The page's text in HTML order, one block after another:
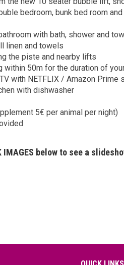
bedroom, bunk bed room
with bath, shower and
linen and towels
the piste and nearby lifts
within 50m for the duration of
with NETFLIX / Amazon Prime
with dishwasher
5€ per animal per night)
below to see a